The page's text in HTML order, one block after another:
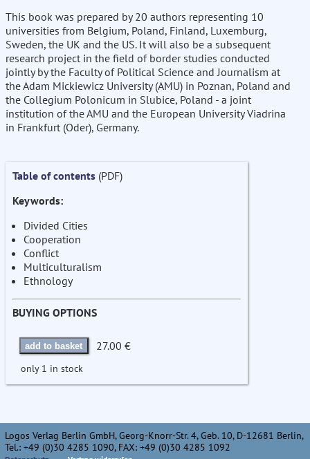
This book was prepared by 20 authors representing 10
universities from Belgium, Poland, Finland, Luxemburg,
Sweden, the UK and the US. It will also be a subsequent
research project in the field of border studies conducted
jointly by the Faculty of Political Science and Journalism at
the Adam Mickiewicz University (AMU) in Poznan, Poland and
the Collegium Polonicum in Slubice, Poland - a joint
institution of the AMU and the European University Viadrina
in Frankfurt (Oder), Germany.
Table of contents (PDF)
Keywords:
Divided Cities
Cooperation
Conflict
Multiculturalism
Ethnology
BUYING OPTIONS
add to basket 27.00 €
only 1 in stock
Logos Verlag Berlin GmbH, Georg-Knorr-Str. 4, Geb. 10, D-12681 Berlin,
Tel.: +49 (0)30 4285 1090, FAX: +49 (0)30 4285 1092